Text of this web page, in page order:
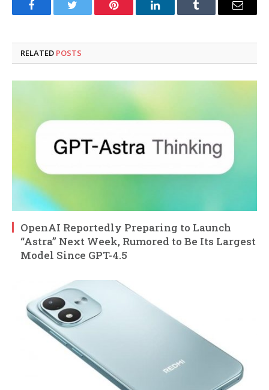
FacebookTwitter Pinterest LinkedInTumblr Email
RELATED POSTS
OpenAI Reportedly Preparing to Launch
“Astra” Next Week, Rumored to Be Its Largest
Model Since GPT-4.5